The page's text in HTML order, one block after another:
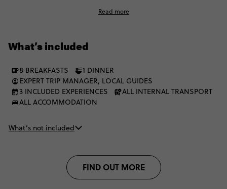
cobblestone streets, sampling strudel and schnapps in Vienna
enjoy scenic train rides from destination to destination.
Read more
What’s included
8 BREAKFASTS
1 DINNER
EXPERT TRIP MANAGER, LOCAL GUIDES
3 INCLUDED EXPERIENCES
ALL INTERNAL TRANSPORT
ALL ACCOMMODATION
What’s not included
FIND OUT MORE